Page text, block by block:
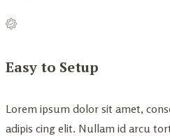
Easy to Setup
Lorem ipsum dolor sit amet,
adipis cing elit. Nullam id arcu